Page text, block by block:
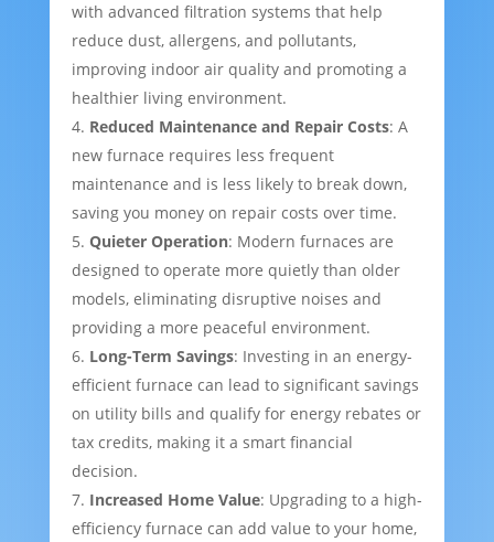
with advanced filtration systems that help
reduce dust, allergens, and pollutants,
improving indoor air quality and promoting a
healthier living environment.
Reduced Maintenance and Repair Costs: A
new furnace requires less frequent
maintenance and is less likely to break down,
saving you money on repair costs over time.
Quieter Operation: Modern furnaces are
designed to operate more quietly than older
models, eliminating disruptive noises and
providing a more peaceful environment.
Long-Term Savings: Investing in an energy-
efficient furnace can lead to significant savings
on utility bills and qualify for energy rebates or
tax credits, making it a smart financial
decision.
Increased Home Value: Upgrading to a high-
efficiency furnace can add value to your home,